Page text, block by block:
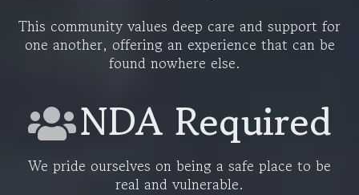
This community values deep care and support for
one another, offering an experience that can be
found nowhere else.
NDA Required
We pride ourselves on being a safe place to be
real and vulnerable.